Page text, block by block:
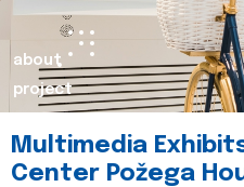
about
project
Multimedia
Center Požega